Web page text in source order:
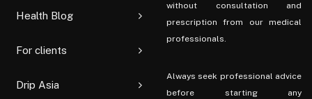
Health Blog
For clients
Drip Asia
without consultation and
prescription from our medical
professionals.
Always seek professional advice
before starting any